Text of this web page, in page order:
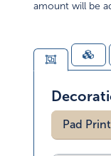
amount will be
Pad